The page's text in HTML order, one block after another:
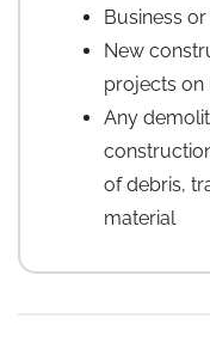
Business
New
projects on
Any
of debris,
material